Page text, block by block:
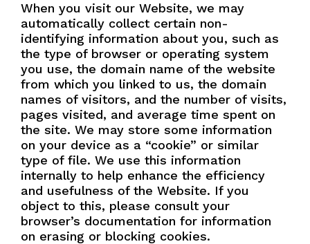
When you visit our Website, we may
automatically collect certain non-
identifying information about you, such as
the type of browser or operating system
you use, the domain name of the website
from which you linked to us, the domain
names of visitors, and the number of visits,
pages visited, and average time spent on
the site. We may store some information
on your device as a “cookie” or similar
type of file. We use this information
internally to help enhance the efficiency
and usefulness of the Website. If you
object to this, please consult your
browser’s documentation for information
on erasing or blocking cookies.